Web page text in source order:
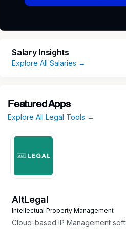
Salary Insights
Explore All Salaries →
Featured Apps
Explore All Legal Tools →
AltLegal
Intellectual Property Management
Cloud-based IP Management